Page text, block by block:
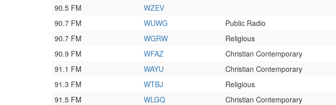
90.5 FM
WZEV
90.7 FM
WUWG Public Radio
90.7 FM
WGRW Religious
90.9 FM
WFAZ Christian Contemporary
91.1 FM
WAYU Christian Contemporary
91.3 FM
WTBJ Religious
91.5 FM
WLGQ Christian Contemporary